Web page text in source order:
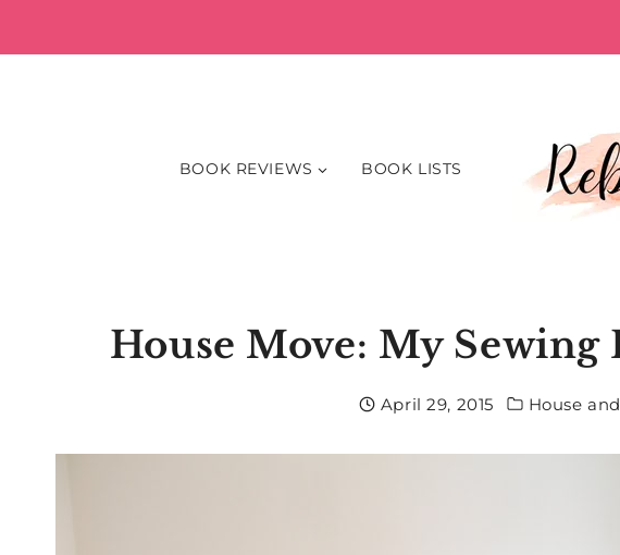
to
BOOK REVIEWS BOOK LISTS
House Move: My Sewing
April 29, 2015 House